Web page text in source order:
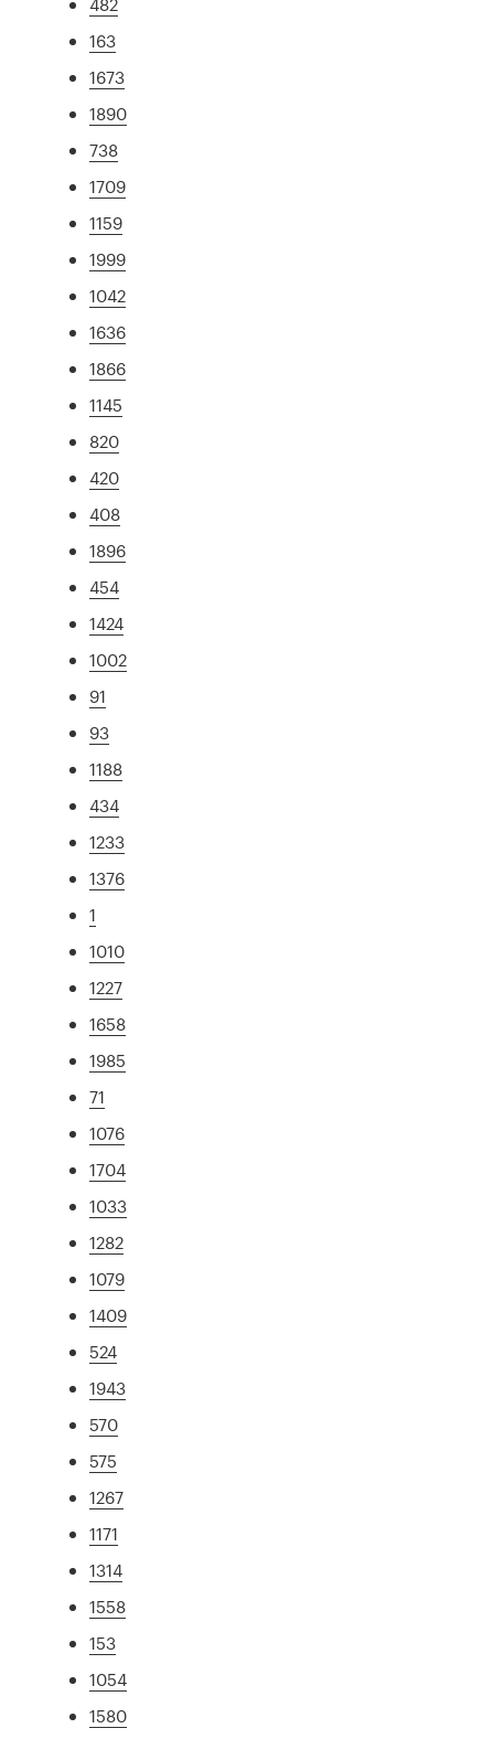
163
1673
1890
738
1709
1159
1999
1042
1636
1866
1145
820
420
408
1896
454
1424
1002
91
93
1188
434
1233
1376
1
1010
1227
1658
1985
71
1076
1704
1033
1282
1079
1409
524
1943
570
575
1267
1171
1314
1558
153
1054
1580